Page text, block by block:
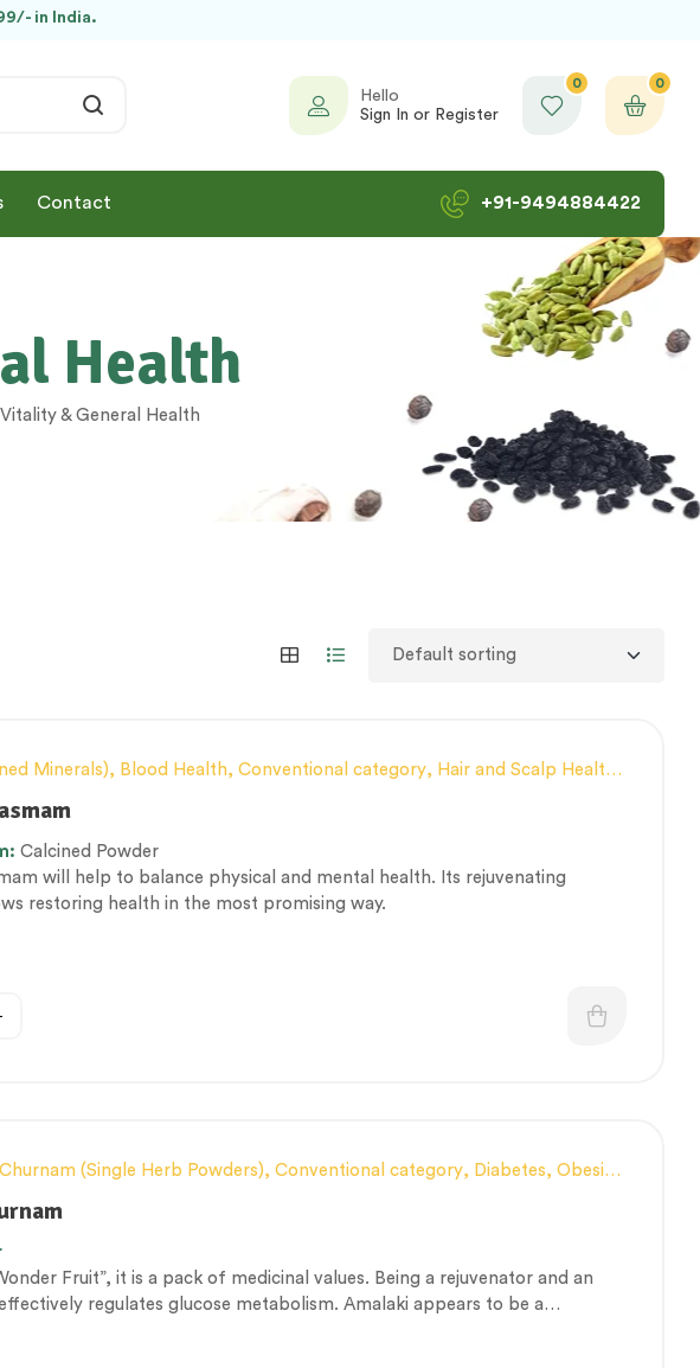
in India.
Hello
Sign In or Register
0 0
Contact +91-9494884422
Health
Vitality & General Health
Minerals), Blood Health, Conventional category, Hair and Scalp Health ,
Calcined Powder
will help to balance physical and mental health. Its rejuvenating
restoring health in the most promising way.
Churnam (Single Herb Powders), Conventional category, Diabetes, Obesity
Health category
Mental Health ,Therapeutic Care category, Vitality & General Health
Fruit”, it is a pack of medicinal values. Being a rejuvenator and an
regulates glucose metabolism. Amalaki appears to be a